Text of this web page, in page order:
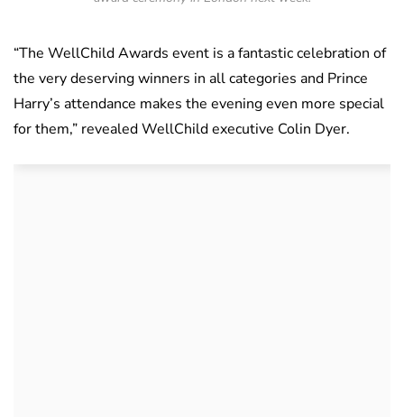
“The WellChild Awards event is a fantastic celebration of
the very deserving winners in all categories and Prince
Harry’s attendance makes the evening even more special
for them,” revealed WellChild executive Colin Dyer.